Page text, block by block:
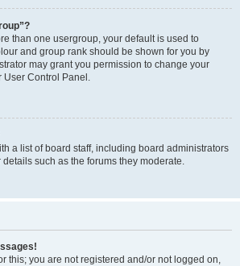
than one usergroup, your default is used to
and group rank should be shown for you by
may grant you permission to change your
User Control Panel.
a list of board staff, including board administrators
such as the forums they moderate.
this; you are not registered and/or not logged on,